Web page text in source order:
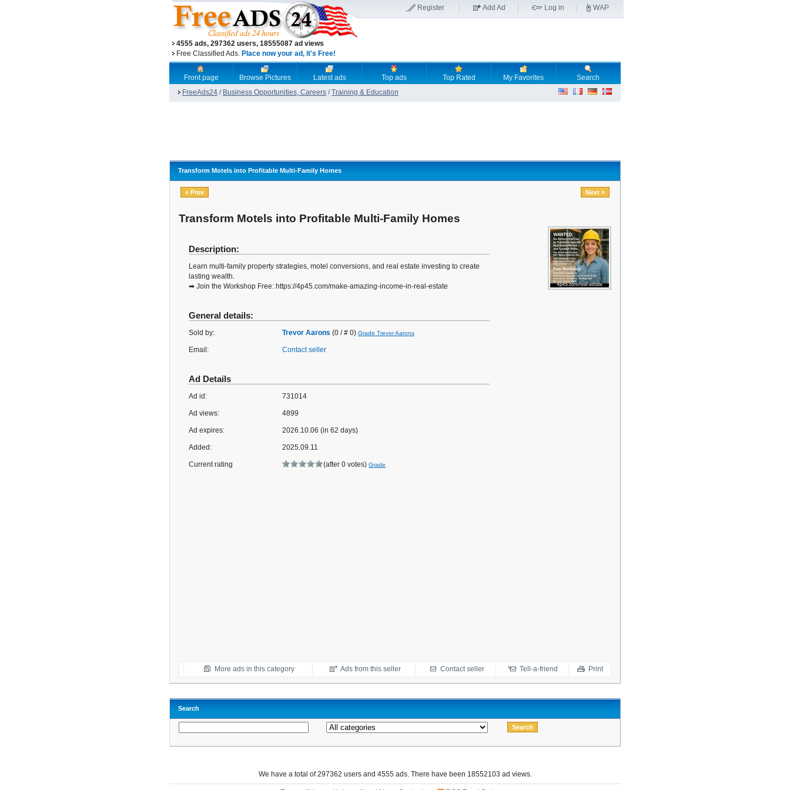
4555 ads, 297362 users, 18555087 ad views
Free Classified Ads. Place now your ad, it's Free!
Register Add Ad Log in WAP
Front page Browse Pictures Latest ads Top ads Top Rated My Favorites
Search
FreeAds24 / Business Opportunities, Careers /Training & Education
Transform Motels into Profitable Multi-Family Homes
« Prev Next »
Transform Motels into Profitable Multi-Family Homes
Description:
Learn multi-family property strategies, motel conversions, and real estate investing to create
lasting wealth.
➡ Join the Workshop Free: https://4p45.com/make-amazing-income-in-real-estate
General details:
Sold by: Trevor Aarons (0 / # 0) Grade Trevor Aarons
Email: Contact seller
Ad Details
Ad id: 731014
Ad views: 4899
Ad expires: 2026.10.06 (in 62 days)
Added: 2025.09.11
Current rating (after 0 votes) Grade
More ads in this category Ads from this seller Contact seller Tell-a-friend Print
Search
We have a total of 297362 users and 4555 ads. There have been 18552103 ad views.